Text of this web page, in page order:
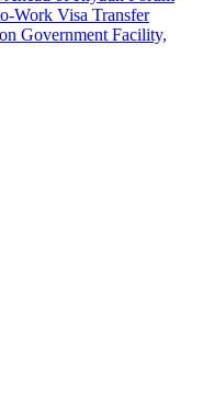
Work Visa Transfer
Government Facility,